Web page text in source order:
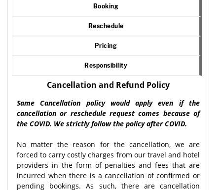
Booking
Reschedule
Pricing
Responsibility
Cancellation and Refund Policy
Same Cancellation policy would apply even if the
cancellation or reschedule request comes because of
the COVID. We strictly follow the policy after COVID.
No matter the reason for the cancellation, we are
forced to carry costly charges from our travel and hotel
providers in the form of penalties and fees that are
incurred when there is a cancellation of confirmed or
pending bookings. As such, there are cancellation